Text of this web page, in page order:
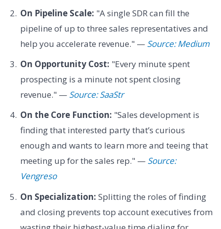
On Pipeline Scale: "A single SDR can fill the
pipeline of up to three sales representatives and
help you accelerate revenue." — Source: Medium
On Opportunity Cost: "Every minute spent
prospecting is a minute not spent closing
revenue." — Source: SaaStr
On the Core Function: "Sales development is
finding that interested party that’s curious
enough and wants to learn more and teeing that
meeting up for the sales rep." — Source:
Vengreso
On Specialization: Splitting the roles of finding
and closing prevents top account executives from